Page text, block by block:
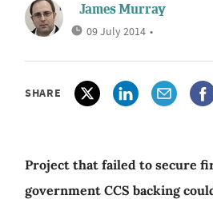
James Murray
09 July 2014 •
SHARE
Project that failed to secure
government CCS backing